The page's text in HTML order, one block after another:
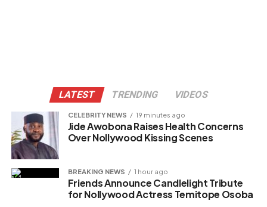
LATEST TRENDING VIDEOS
CELEBRITY NEWS 19 minutes ago
Jide Awobona Raises Health Concerns
Over Nollywood Kissing Scenes
BREAKING NEWS 1 hour ago
Friends Announce Candlelight Tribute
for Nollywood Actress Temitope Osoba